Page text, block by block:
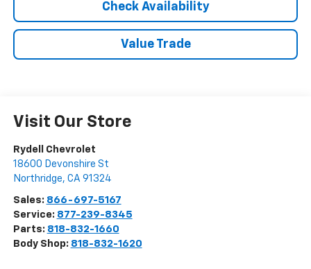
Check Availability
Value Trade
Visit Our Store
Rydell Chevrolet
18600 Devonshire St
Northridge, CA 91324
Sales: 866-697-5167
Service: 877-239-8345
Parts: 818-832-1660
Body Shop: 818-832-1620